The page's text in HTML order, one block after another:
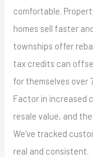
comfortable.
homes sell faster
townships offer
tax credits can
for themselves over
Factor in increased
resale value, and
We’ve tracked
real and consistent.